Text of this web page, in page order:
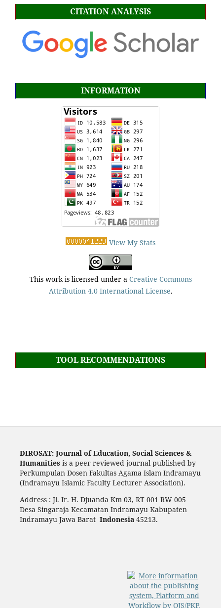
CITATION ANALYSIS
INFORMATION
View My Stats
This work is licensed under a Creative Commons
Attribution 4.0 International License.
TOOL RECOMMENDATIONS
DIROSAT: Journal of Education, Social Sciences &
Humanitiesis a peer reviewed journal published by
Perkumpulan Dosen Fakultas Agama Islam Indramayu
(Indramayu Islamic Faculty Lecturer Association).
Address : Jl. Ir. H. Djuanda Km 03, RT 001 RW 005
Desa Singaraja Kecamatan Indramayu Kabupaten
Indramayu Jawa Barat Indonesia45213.